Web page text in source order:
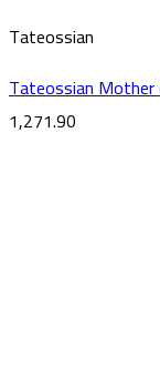
Tateossian
Tateossian
1,271.90